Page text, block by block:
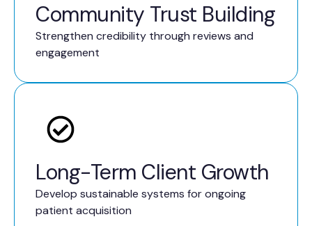
Community Trust Building
Strengthen credibility through reviews and
engagement
Long-Term Client Growth
Develop sustainable systems for ongoing
patient acquisition